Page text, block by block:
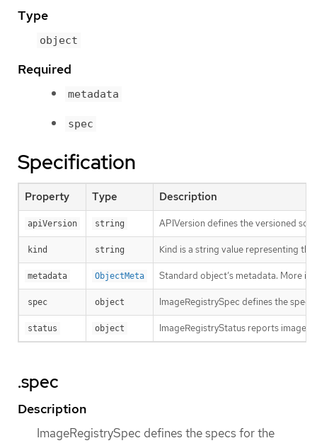
Type
object
Required
metadata
spec
Specification
Property Type Description
apiVersion string APIVersion defines the versioned
kind string Kind is a string value representing
metadata ObjectMeta Standard object’s metadata. More
spec object ImageRegistrySpec defines the
status object ImageRegistryStatus reports image
.spec
Description
ImageRegistrySpec defines the specs for the